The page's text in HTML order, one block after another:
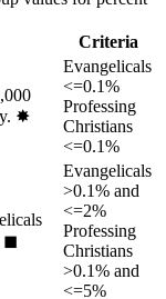
Criteria
✸︎
Evangelicals
<=0.1%
Professing
Christians
<=0.1%
◼︎
Evangelicals
>0.1% and
<=2%
Professing
Christians
>0.1% and
<=5%